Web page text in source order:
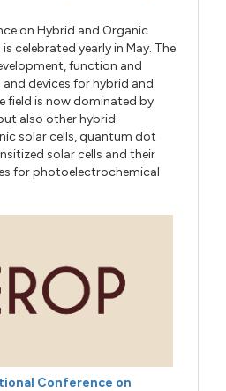
on Hybrid and Organic
celebrated yearly in May. The
function and
devices for hybrid and
field is now dominated by
also other hybrid
solar cells, quantum dot
solar cells and their
for photoelectrochemical
Conference on